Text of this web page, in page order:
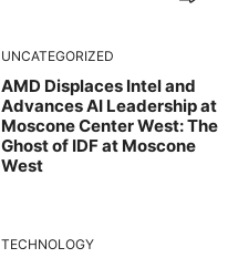
UNCATEGORIZED
AMD Displaces Intel and
Advances AI Leadership at
Moscone Center West: The
Ghost of IDF at Moscone
West
TECHNOLOGY